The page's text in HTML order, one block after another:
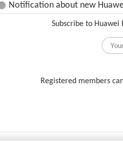
Notification about new
Subscribe to Huawei
Registered members